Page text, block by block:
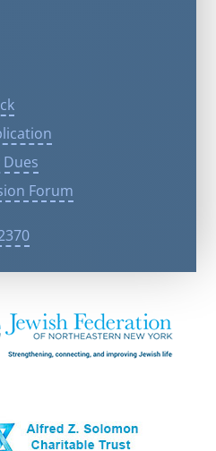
Dues
Forum